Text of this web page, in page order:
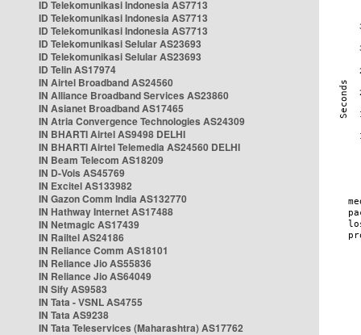
ID Telekomunikasi Indonesia AS7713
ID Telekomunikasi Indonesia AS7713
ID Telekomunikasi Indonesia AS7713
ID Telekomunikasi Selular AS23693
ID Telekomunikasi Selular AS23693
ID Telin AS17974
IN Airtel Broadband AS24560
IN Alliance Broadband Services AS23860
IN Asianet Broadband AS17465
IN Atria Convergence Technologies AS24309
IN BHARTI Airtel AS9498 DELHI
IN BHARTI Airtel Telemedia AS24560 DELHI
IN Beam Telecom AS18209
IN D-Vois AS45769
IN Excitel AS133982
IN Gazon Comm India AS132770
IN Hathway Internet AS17488
IN Netmagic AS17439
IN Railtel AS24186
IN Reliance Comm AS18101
IN Reliance Jio AS55836
IN Reliance Jio AS64049
IN Sify AS9583
IN Tata - VSNL AS4755
IN Tata AS9238
IN Tata Teleservices (Maharashtra) AS17762